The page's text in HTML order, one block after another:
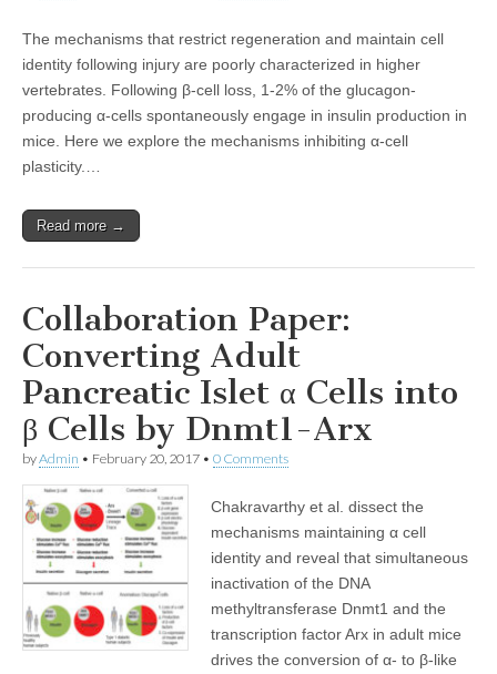
The mechanisms that restrict regeneration and maintain cell
identity following injury are poorly characterized in higher
vertebrates. Following β-cell loss, 1-2% of the glucagon-
producing α-cells spontaneously engage in insulin production in
mice. Here we explore the mechanisms inhibiting α-cell
plasticity.…
Read more →
Collaboration Paper:
Converting Adult
Pancreatic Islet α Cells into
β Cells by Dnmt1-Arx
byAdmin • February 20, 2017 • 0 Comments
Chakravarthy et al. dissect the
mechanisms maintaining α cell
identity and reveal that simultaneous
inactivation of the DNA
methyltransferase Dnmt1 and the
transcription factor Arx in adult mice
drives the conversion of α- to β-like